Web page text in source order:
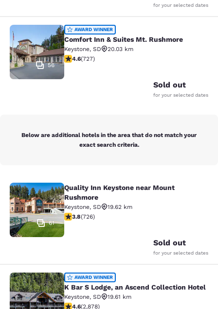
for your selected dates
Comfort Inn & Suites Mt. Rushmore
56
AWARD WINNER
Comfort Inn & Suites Mt. Rushmore
Keystone, SD
20.03 km
4.56 stars rating. Excellent. 727 reviews
4.6(727)
Sold out
for your selected dates
Below are additional hotels in the area that do not match your
exact search criteria.
Quality Inn Keystone near Mount
61
Quality Inn Keystone near Mount
Rushmore
Keystone, SD
19.62 km
3.75 stars rating. Good. 726 reviews
3.8(726)
Sold out
for your selected dates
K Bar S Lodge, an Ascend
AWARD WINNER
K Bar S Lodge, an Ascend Collection Hotel
Keystone, SD
19.61 km
4.64 stars rating. Exceptional. 2878 reviews
4.6(2,878)